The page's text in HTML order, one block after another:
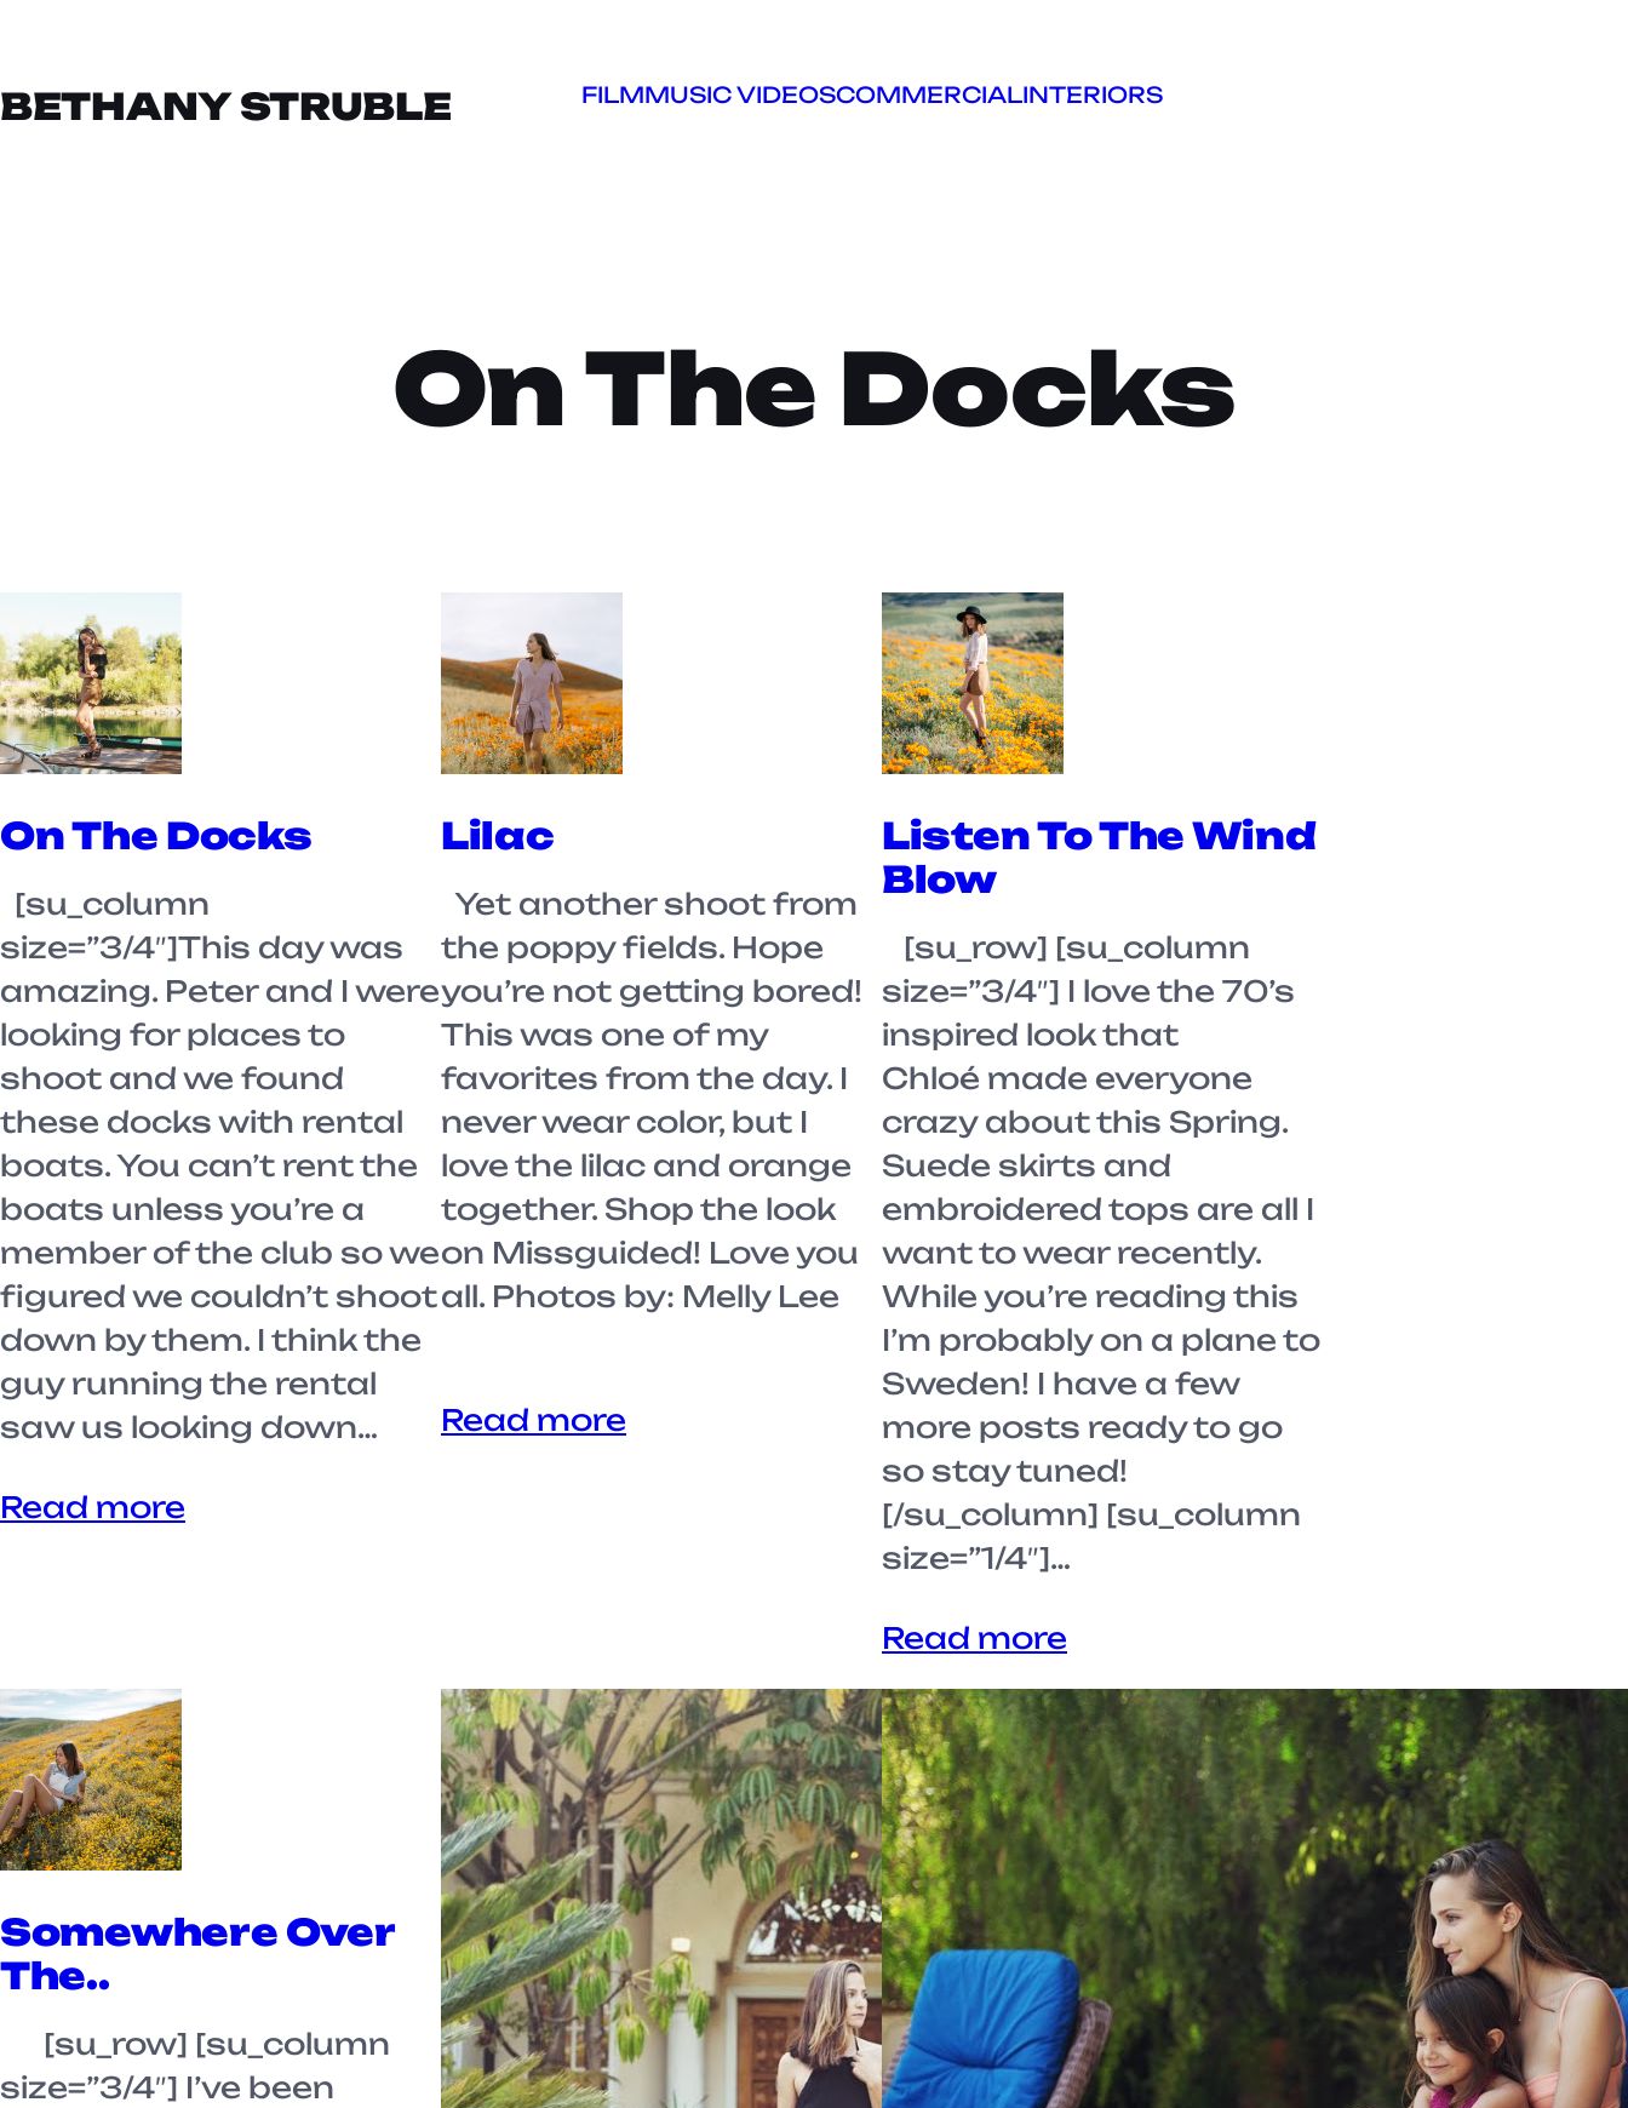
BETHANY STRUBLE FILMMUSIC VIDEOSCOMMERCIALINTERIORS
On The Docks
On The Docks
[su_column
size=”3/4″]This day was
amazing. Peter and I were
looking for places to
shoot and we found
these docks with rental
boats. You can’t rent the
boats unless you’re a
member of the club so we
figured we couldn’t shoot
down by them. I think the
guy running the rental
saw us looking down…
Read more
Lilac
Yet another shoot from
the poppy fields. Hope
you’re not getting bored!
This was one of my
favorites from the day. I
never wear color, but I
love the lilac and orange
together. Shop the look
on Missguided! Love you
all. Photos by: Melly Lee
Read more
Listen To The Wind
Blow
[su_row] [su_column
size=”3/4″] I love the 70’s
inspired look that
Chloé made everyone
crazy about this Spring.
Suede skirts and
embroidered tops are all I
want to wear recently.
While you’re reading this
I’m probably on a plane to
Sweden! I have a few
more posts ready to go
so stay tuned!
[/su_column] [su_column
size=”1/4″]…
Read more
Somewhere Over
The..
[su_row] [su_column
size=”3/4″] I’ve been